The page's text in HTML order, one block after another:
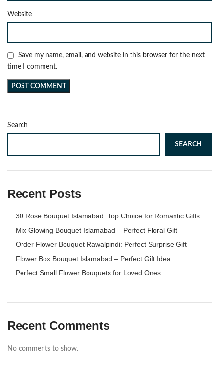
Website
Save my name, email, and website in this browser for the next
time I comment.
Search
SEARCH
Recent Posts
30 Rose Bouquet Islamabad: Top Choice for Romantic Gifts
Mix Glowing Bouquet Islamabad – Perfect Floral Gift
Order Flower Bouquet Rawalpindi: Perfect Surprise Gift
Flower Box Bouquet Islamabad – Perfect Gift Idea
Perfect Small Flower Bouquets for Loved Ones
Recent Comments
No comments to show.